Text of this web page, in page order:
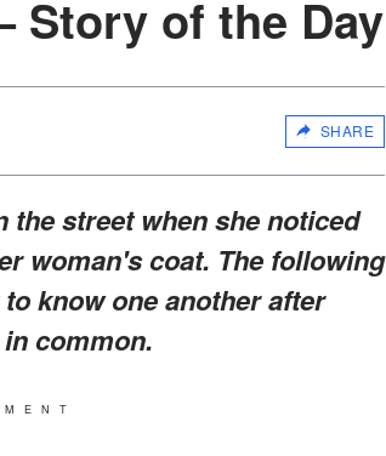
Story of the Day
SHARE
street when she noticed
woman's coat. The following
know one another after
common.